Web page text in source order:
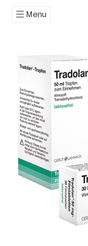
Menu